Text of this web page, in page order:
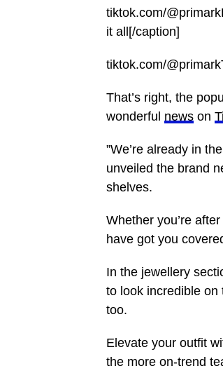
tiktok.com/
it all[/caption]
tiktok.com/
That’s right, the
wonderful news on
”We’re already in
unveiled the brand
shelves.
Whether you’re
have got you
In the jewellery
to look incredible on
too.
Elevate your outfit
the more on-trend